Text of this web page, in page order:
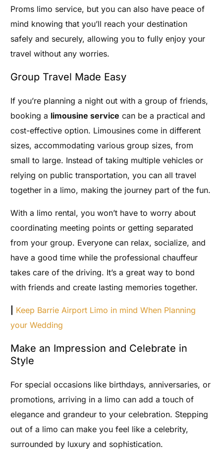
Proms limo service, but you can also have peace of
mind knowing that you’ll reach your destination
safely and securely, allowing you to fully enjoy your
travel without any worries.
Group Travel Made Easy
If you’re planning a night out with a group of friends,
booking a limousine service can be a practical and
cost-effective option. Limousines come in different
sizes, accommodating various group sizes, from
small to large. Instead of taking multiple vehicles or
relying on public transportation, you can all travel
together in a limo, making the journey part of the fun.
With a limo rental, you won’t have to worry about
coordinating meeting points or getting separated
from your group. Everyone can relax, socialize, and
have a good time while the professional chauffeur
takes care of the driving. It’s a great way to bond
with friends and create lasting memories together.
Keep Barrie Airport Limo in mind When Planning
your Wedding
Make an Impression and Celebrate in
Style
For special occasions like birthdays, anniversaries, or
promotions, arriving in a limo can add a touch of
elegance and grandeur to your celebration. Stepping
out of a limo can make you feel like a celebrity,
surrounded by luxury and sophistication.